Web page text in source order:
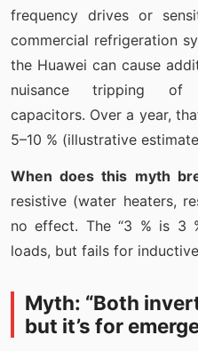
frequency drives or
commercial refrigeration
the Huawei can cause
nuisance tripping of
capacitors. Over a year,
5–10 % (illustrative
When does this myth
resistive (water heaters,
no effect. The “3 % is 3
loads, but fails for
Myth: “Both
but it’s for